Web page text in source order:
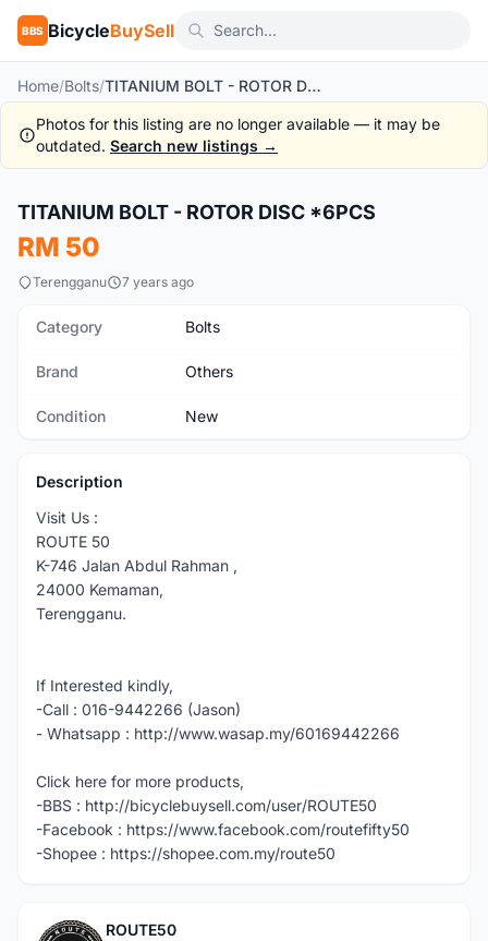
BBS BicycleBuySell
Home/Bolts/ TITANIUM BOLT - ROTOR DISC *6PCS
Photos for this listing are no longer available — it may be
outdated. Search new listings →
New
TITANIUM BOLT - ROTOR DISC *6PCS
RM 50
Terengganu 7 years ago
Category Bolts
Brand Others
Condition New
Description
Visit Us :
ROUTE 50
K-746 Jalan Abdul Rahman ,
24000 Kemaman,
Terengganu.
If Interested kindly,
-Call : 016-9442266 (Jason)
- Whatsapp : http://www.wasap.my/60169442266
Click here for more products,
-BBS : http://bicyclebuysell.com/user/ROUTE50
-Facebook : https://www.facebook.com/routefifty50
-Shopee : https://shopee.com.my/route50
ROUTE50